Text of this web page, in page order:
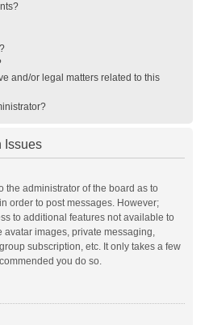
and/or legal matters related to this
Issues
the administrator of the board as to
order to post messages. However;
to additional features not available to
avatar images, private messaging,
subscription, etc. It only takes a few
you do so.